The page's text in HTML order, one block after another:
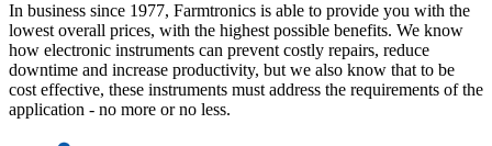
In business since 1977, Farmtronics is able to provide you with the
lowest overall prices, with the highest possible benefits. We know
how electronic instruments can prevent costly repairs, reduce
downtime and increase productivity, but we also know that to be
cost effective, these instruments must address the requirements of the
application - no more or no less.